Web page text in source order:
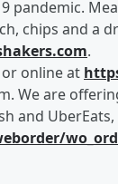
pandemic.
chips and a
.
or online at
We are
and UberEats,